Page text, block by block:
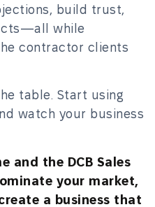
build trust,
while
contractor clients
table. Start using
watch your business
and the DCB Sales
your market,
a business that